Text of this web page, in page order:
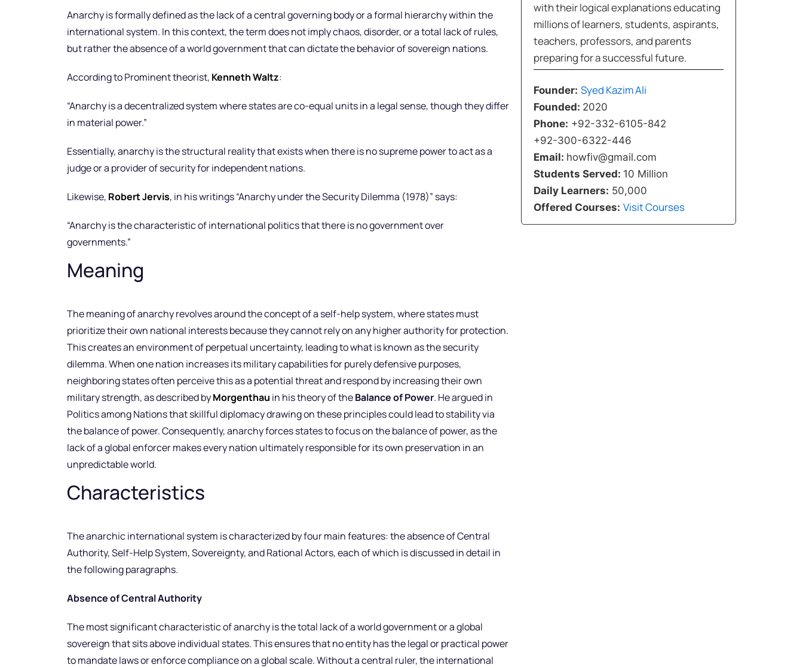
Anarchy is formally defined as the lack of a central governing body or a formal hierarchy within the
international system. In this context, the term does not imply chaos, disorder, or a total lack of rules,
but rather the absence of a world government that can dictate the behavior of sovereign nations.
According to Prominent theorist, Kenneth Waltz:
“Anarchy is a decentralized system where states are co-equal units in a legal sense, though they differ
in material power.”
Essentially, anarchy is the structural reality that exists when there is no supreme power to act as a
judge or a provider of security for independent nations.
Likewise, Robert Jervis, in his writings “Anarchy under the Security Dilemma (1978)” says:
“Anarchy is the characteristic of international politics that there is no government over
governments.”
Meaning
The meaning of anarchy revolves around the concept of a self-help system, where states must
prioritize their own national interests because they cannot rely on any higher authority for protection.
This creates an environment of perpetual uncertainty, leading to what is known as the security
dilemma. When one nation increases its military capabilities for purely defensive purposes,
neighboring states often perceive this as a potential threat and respond by increasing their own
military strength, as described byMorgenthau in his theory of theBalance of Power. He argued in
Politics among Nations that skillful diplomacy drawing on these principles could lead to stability via
the balance of power. Consequently, anarchy forces states to focus on the balance of power, as the
lack of a global enforcer makes every nation ultimately responsible for its own preservation in an
unpredictable world.
Characteristics
The anarchic international system is characterized by four main features: the absence of Central
Authority, Self-Help System, Sovereignty, and Rational Actors, each of which is discussed in detail in
the following paragraphs.
Absence of Central Authority
The most significant characteristic of anarchy is the total lack of a world government or a global
sovereign that sits above individual states. This ensures that no entity has the legal or practical power
to mandate laws or enforce compliance on a global scale. Without a central ruler, the international
with their logical explanations educating
millions of learners, students, aspirants,
teachers, professors, and parents
preparing for a successful future.
Founder: Syed Kazim Ali
Founded: 2020
Phone: +92-332-6105-842
+92-300-6322-446
Email: howfiv@gmail.com
Students Served: 10 Million
Daily Learners: 50,000
Offered Courses: Visit Courses